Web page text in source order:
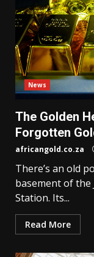
News
The Golden
Forgotten
africangold.co.za
There’s an old
basement of the
Station. Its...
Read More